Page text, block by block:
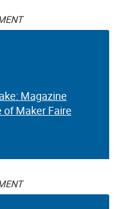
Magazine
Maker Faire